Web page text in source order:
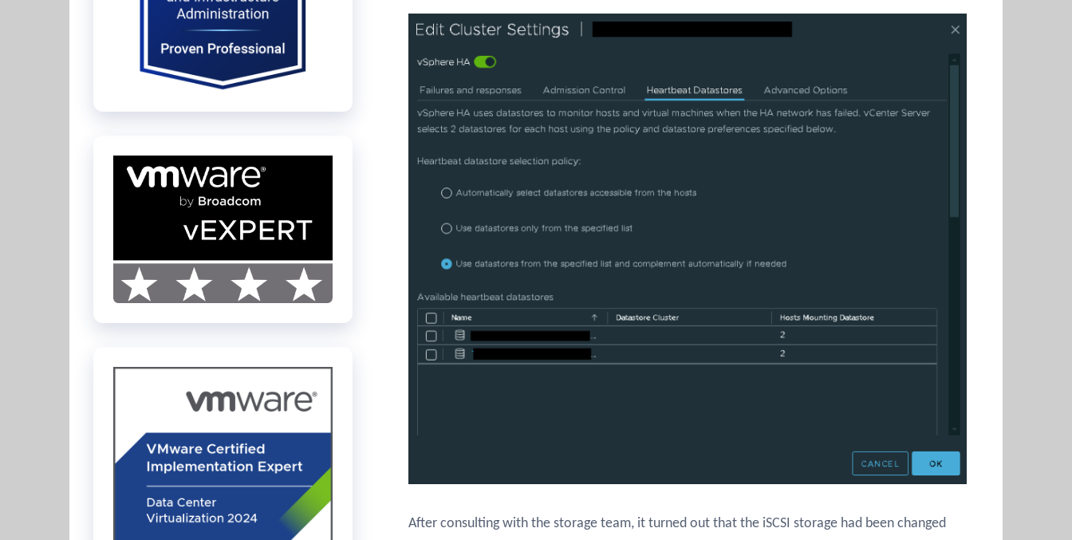
After consulting with the storage team, it turned out that the iSCSI storage had been changed